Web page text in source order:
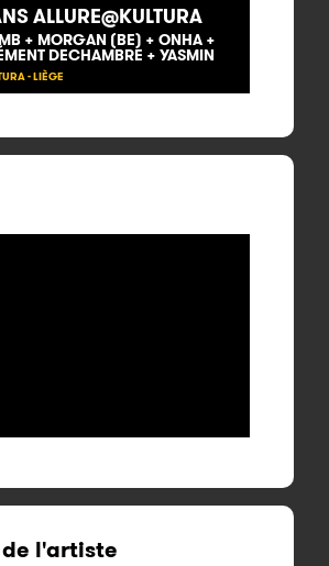
ALLURE@KULTURA
+ MORGAN (BE) + ONHA +
DECHAMBRE + YASMIN
- LIÈGE
l'artiste